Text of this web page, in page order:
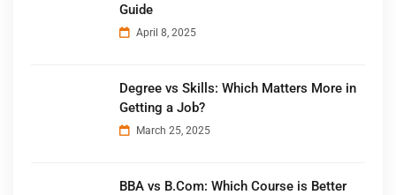
Guide
April 8, 2025
Degree vs Skills: Which Matters More in
Getting a Job?
March 25, 2025
BBA vs B.Com: Which Course is Better